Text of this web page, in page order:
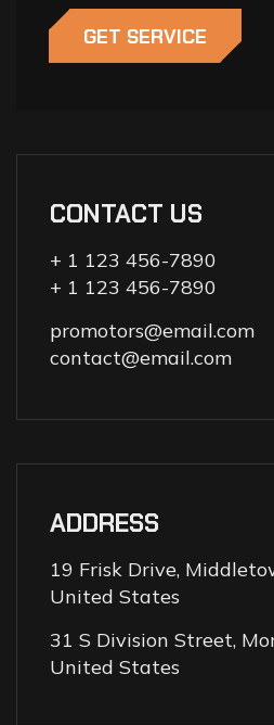
GET SERVICE
CONTACT US
+ 1 123 456-7890
+ 1 123 456-7890
promotors@email.com
contact@email.com
ADDRESS
19 Frisk Drive,
United States
31 S Division Street,
United States